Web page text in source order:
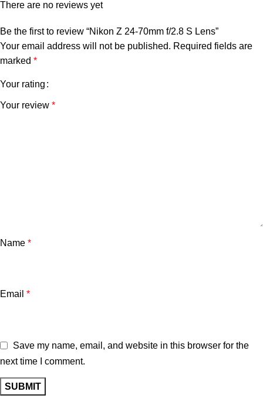
There are no reviews yet
Be the first to review “Nikon Z 24-70mm f/2.8 S Lens”
Your email address will not be published. Required fields are
marked *
Your rating
Your review *
Name *
Email *
Save my name, email, and website in this browser for the
next time I comment.